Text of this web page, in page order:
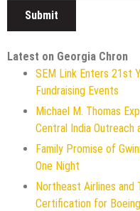
Latest on Georgia Chron
SEM Link Enters 21st
Fundraising Events
Michael M. Thomas
Central India Outreach
Family Promise of
One Night
Northeast Airlines and
Certification for